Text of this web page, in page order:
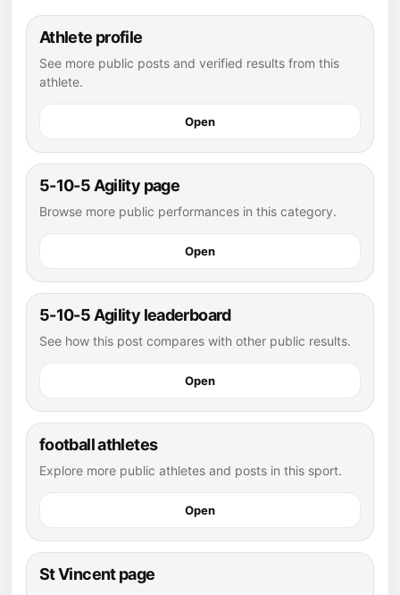
Athlete profile
See more public posts and verified results from this
athlete.
Open
5-10-5 Agility page
Browse more public performances in this category.
Open
5-10-5 Agility leaderboard
See how this post compares with other public results.
Open
football athletes
Explore more public athletes and posts in this sport.
Open
St Vincent page